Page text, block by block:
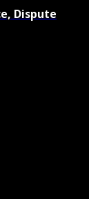
Dispute